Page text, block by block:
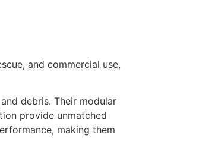
and commercial use,
debris. Their modular
provide unmatched
making them